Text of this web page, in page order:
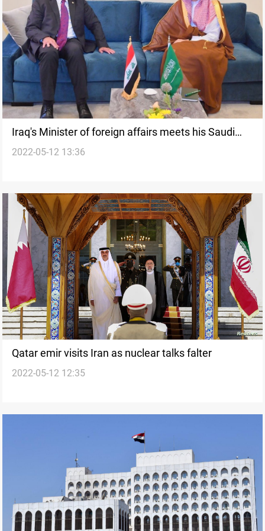
Iraq's Minister of foreign affairs meets his Saudi
counterpart
2022-05-12 13:36
Qatar emir visits Iran as nuclear talks falter
2022-05-12 12:35